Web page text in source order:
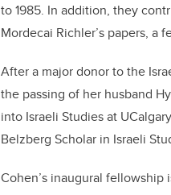
to 1985. In addition, they
Mordecai Richler’s papers, a
After a major donor to the
the passing of her husband
into Israeli Studies at
Belzberg Scholar in Israeli
Cohen’s inaugural